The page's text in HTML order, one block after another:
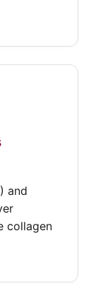
and
collagen